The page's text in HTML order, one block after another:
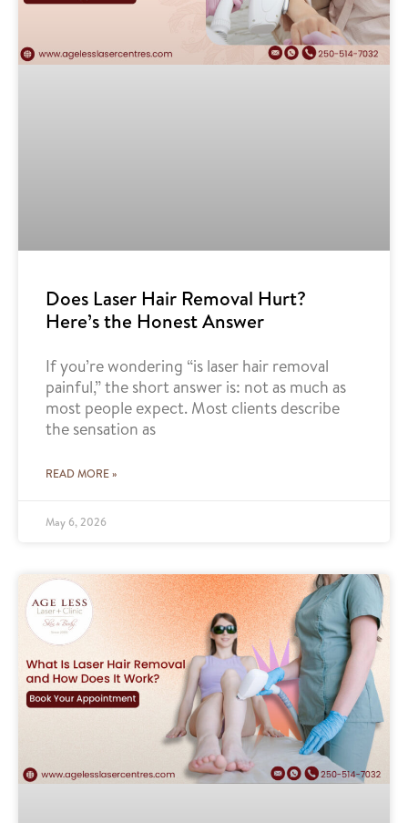
Does Laser Hair Removal Hurt?
Here’s the Honest Answer
If you’re wondering “is laser hair removal
painful,” the short answer is: not as much as
most people expect. Most clients describe
the sensation as
READ MORE »
May 6, 2026